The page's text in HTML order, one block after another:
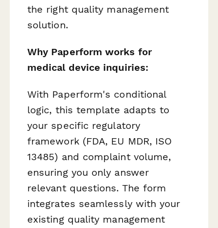
the right quality management
solution.
Why Paperform works for
medical device inquiries:
With Paperform's conditional
logic, this template adapts to
your specific regulatory
framework (FDA, EU MDR, ISO
13485) and complaint volume,
ensuring you only answer
relevant questions. The form
integrates seamlessly with your
existing quality management